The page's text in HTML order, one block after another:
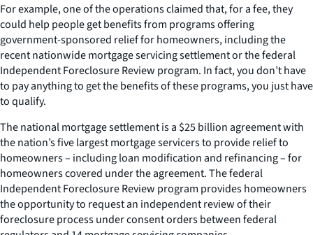
For example, one of the operations claimed that, for a fee, they
could help people get benefits from programs offering
government-sponsored relief for homeowners, including the
recent nationwide mortgage servicing settlement or the federal
Independent Foreclosure Review program. In fact, you don’t have
to pay anything to get the benefits of these programs, you just have
to qualify.
The national mortgage settlement is a $25 billion agreement with
the nation’s five largest mortgage servicers to provide relief to
homeowners – including loan modification and refinancing – for
homeowners covered under the agreement. The federal
Independent Foreclosure Review program provides homeowners
the opportunity to request an independent review of their
foreclosure process under consent orders between federal